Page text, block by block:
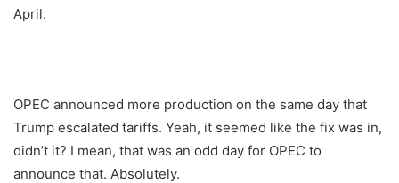
April.
OPEC announced more production on the same day that
Trump escalated tariffs. Yeah, it seemed like the fix was in,
didn’t it? I mean, that was an odd day for OPEC to
announce that. Absolutely.